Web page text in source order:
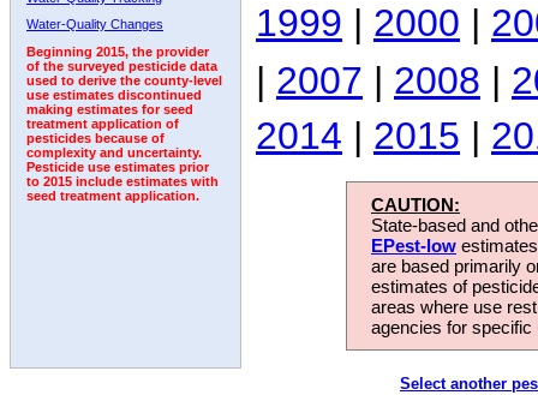
Water-Quality Changes
Beginning 2015, the provider
of the surveyed pesticide data
used to derive the county-level
use estimates discontinued
making estimates for seed
treatment application of
pesticides because of
complexity and uncertainty.
Pesticide use estimates prior
to 2015 include estimates with
seed treatment application.
1999 | 2000 |
| 2007 | 2008 |
2014 | 2015 |
CAUTION:
State-based and
EPest-low
are based primarily
estimates of
areas where use
agencies for
Select another